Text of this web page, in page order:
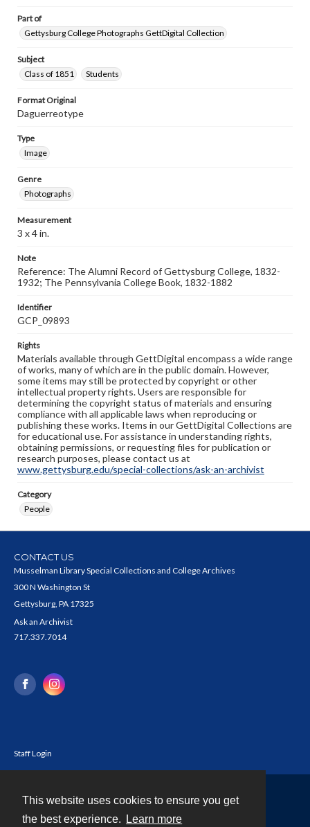
This website uses cookies to ensure you get
the best experience.
Learn more
Part of
Gettysburg College Photographs GettDigital Collection
Subject
Class of 1851
Students
Format Original
Daguerreotype
Type
Image
Genre
Photographs
Measurement
3 x 4 in.
Note
Reference: The Alumni Record of Gettysburg College, 1832-
1932; The Pennsylvania College Book, 1832-1882
Identifier
GCP_09893
Rights
Materials available through GettDigital encompass a wide range
of works, many of which are in the public domain. However,
some items may still be protected by copyright or other
intellectual property rights. Users are responsible for
determining the copyright status of materials and ensuring
compliance with all applicable laws when reproducing or
publishing these works. Items in our GettDigital Collections are
for educational use. For assistance in understanding rights,
obtaining permissions, or requesting files for publication or
research purposes, please contact us at
www.gettysburg.edu/special-collections/ask-an-archivist
Category
People
CONTACT US
Musselman Library Special Collections and College Archives
300 N Washington St
Gettysburg, PA 17325
Ask an Archivist
717.337.7014
Staff Login